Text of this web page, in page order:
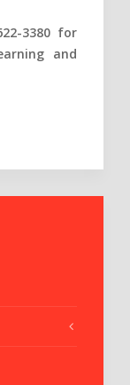
3380 for
and